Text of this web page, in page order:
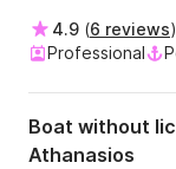
4.9 (6 reviews)
Professional
Boat without
Athanasios